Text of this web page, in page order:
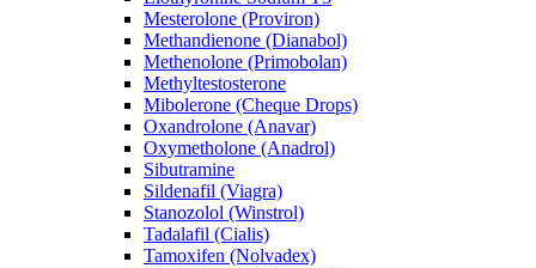
Mesterolone (Proviron)
Methandienone (Dianabol)
Methenolone (Primobolan)
Methyltestosterone
Mibolerone (Cheque Drops)
Oxandrolone (Anavar)
Oxymetholone (Anadrol)
Sibutramine
Sildenafil (Viagra)
Stanozolol (Winstrol)
Tadalafil (Cialis)
Tamoxifen (Nolvadex)